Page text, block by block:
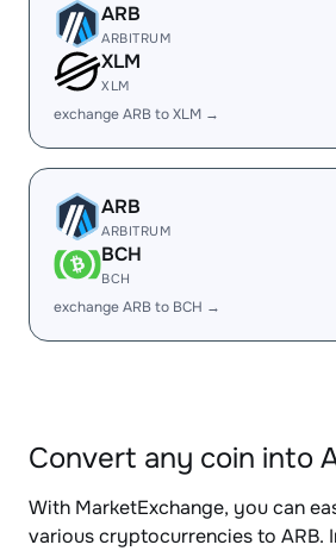
ARB
ARBITRUM
XLM
XLM
exchange ARB to XLM →
ARB
ARBITRUM
BCH
BCH
exchange ARB to BCH →
Convert any coin into
With MarketExchange, you can
various cryptocurrencies to ARB.